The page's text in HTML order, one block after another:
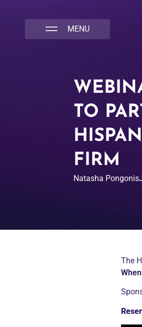
TO
FIRM
Natasha Pongonis
The